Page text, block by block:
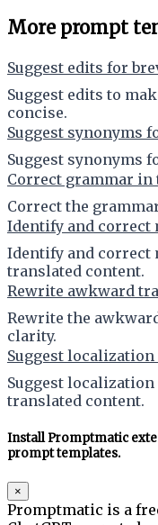
More prompt
Suggest edits for
Suggest edits to
concise.
Suggest synonyms
Suggest synonyms
Correct grammar
Correct the
Identify and correct
Identify and correct
translated content.
Rewrite awkward
Rewrite the
clarity.
Suggest
Suggest
translated content.
Install Promptmatic
prompt templates.
×
Promptmatic is a